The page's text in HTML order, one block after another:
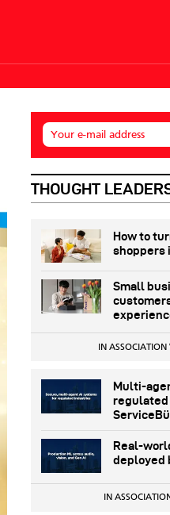
Your e-mail address
THOUGHT
How to
shoppers
Small
IN ASSOCIATION
Multi-
Real-
deployed
IN